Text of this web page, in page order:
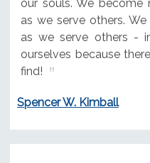
our souls. We become
as we serve others.
as we serve others -
ourselves because
find!
Spencer W. Kimball